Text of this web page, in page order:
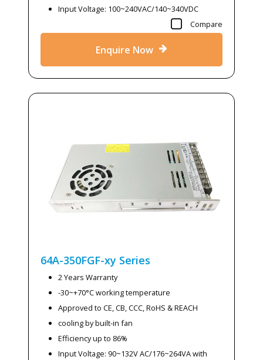
Input Voltage: 100~240VAC/140~340VDC
Compare
Enquire Now
64A-350FGF-xy Series
2 Years Warranty
-30~+70°C working temperature
Approved to CE, CB, CCC, RoHS & REACH
cooling by built-in fan
Efficiency up to 86%
Input Voltage: 90~132V AC/176~264VA with